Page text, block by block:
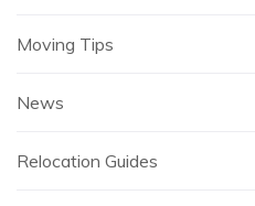
Moving Tips
News
Relocation Guides